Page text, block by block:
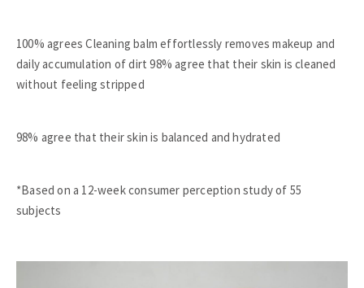
100% agrees Cleaning balm effortlessly removes makeup and
daily accumulation of dirt 98% agree that their skin is cleaned
without feeling stripped
98% agree that their skin is balanced and hydrated
*Based on a 12-week consumer perception study of 55
subjects